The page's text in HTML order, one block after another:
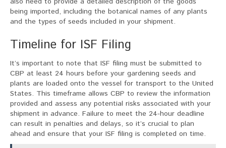
being imported, including the botanical names of any plants
and the types of seeds included in your shipment.
Timeline for ISF Filing
It’s important to note that ISF filing must be submitted to
CBP at least 24 hours before your gardening seeds and
plants are loaded onto the vessel for transport to the United
States. This timeframe allows CBP to review the information
provided and assess any potential risks associated with your
shipment in advance. Failure to meet the 24-hour deadline
can result in penalties and delays, so it’s crucial to plan
ahead and ensure that your ISF filing is completed on time.